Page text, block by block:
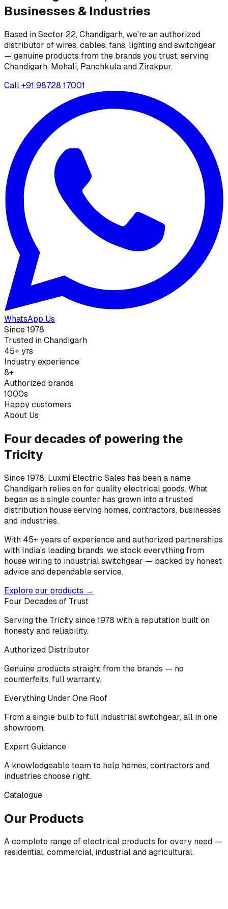
Businesses & Industries
Based in Sector 22, Chandigarh, we're an authorized
distributor of wires, cables, fans, lighting and switchgear
— genuine products from the brands you trust, serving
Chandigarh, Mohali, Panchkula and Zirakpur.
Call+91 98728 17001
WhatsApp Us
Since 1978
Trusted in Chandigarh
45+ yrs
Industry experience
8+
Authorized brands
1000s
Happy customers
About Us
Four decades of powering the
Tricity
Since 1978, Luxmi Electric Sales has been a name
Chandigarh relies on for quality electrical goods. What
began as a single counter has grown into a trusted
distribution house serving homes, contractors, businesses
and industries.
With 45+ years of experience and authorized partnerships
with India's leading brands, we stock everything from
house wiring to industrial switchgear — backed by honest
advice and dependable service.
Explore our products →
Four Decades of Trust
Serving the Tricity since 1978 with a reputation built on
honesty and reliability.
Authorized Distributor
Genuine products straight from the brands — no
counterfeits, full warranty.
Everything Under One Roof
From a single bulb to full industrial switchgear, all in one
showroom.
Expert Guidance
A knowledgeable team to help homes, contractors and
industries choose right.
Catalogue
Our Products
A complete range of electrical products for every need —
residential, commercial, industrial and agricultural.